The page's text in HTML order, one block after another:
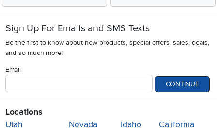
Sign Up For Emails and SMS Texts
Be the first to know about new products, special offers, sales, deals,
and so much more!
Email
CONTINUE
Locations
Utah
Nevada Idaho California